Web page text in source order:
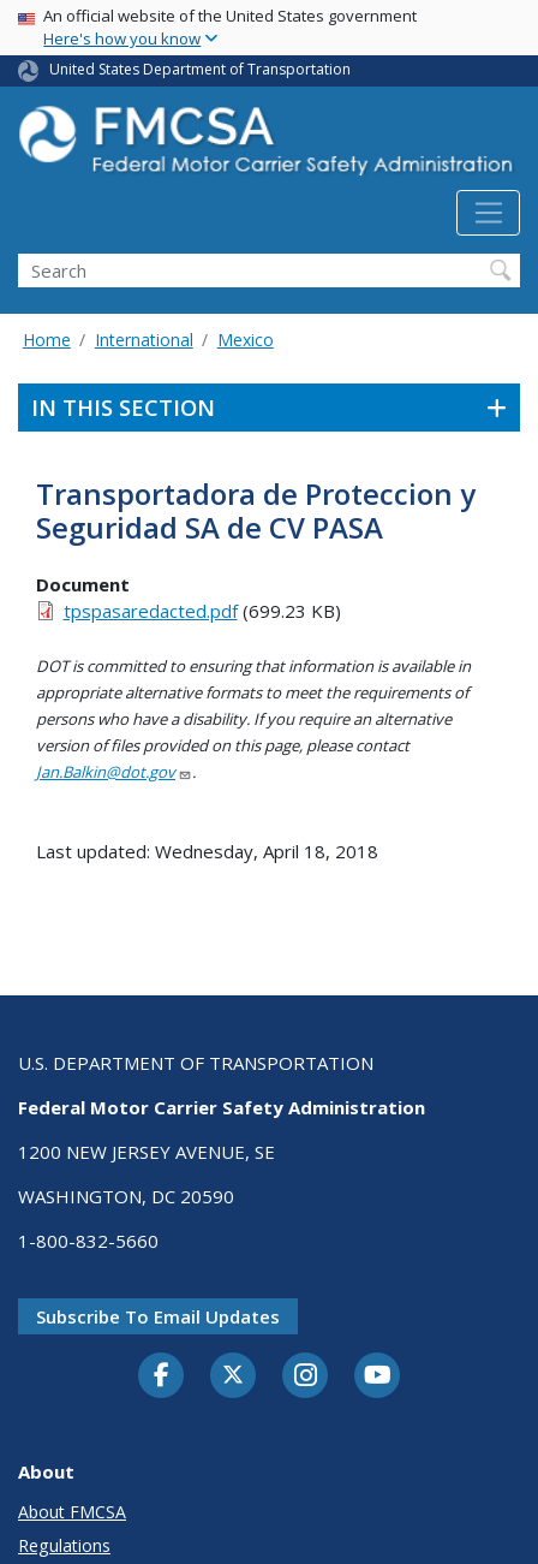
Skip
main
content
USA Banner
An official website of the United States government
Here's how you know
United States Department of Transportation
Search FMCSA
Search
Home International Mexico
IN THIS SECTION
Transportadora de Proteccion y
Seguridad SA de CV PASA
Document
tpspasaredacted.pdf(699.23 KB)
DOT is committed to ensuring that information is available in
appropriate alternative formats to meet the requirements of
persons who have a disability. If you require an alternative
version of files provided on this page, please contact
Jan.Balkin@dot.gov
.
Last updated: Wednesday, April 18, 2018
U.S. DEPARTMENT OF TRANSPORTATION
Federal Motor Carrier Safety Administration
1200 NEW JERSEY AVENUE, SE
WASHINGTON, DC 20590
1-800-832-5660
Subscribe To Email Updates
FacebookTwitter-XInstagramYoutube
About
About FMCSA
Regulations